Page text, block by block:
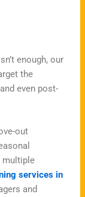
enough, our
the
even post-
out
multiple
services in
and